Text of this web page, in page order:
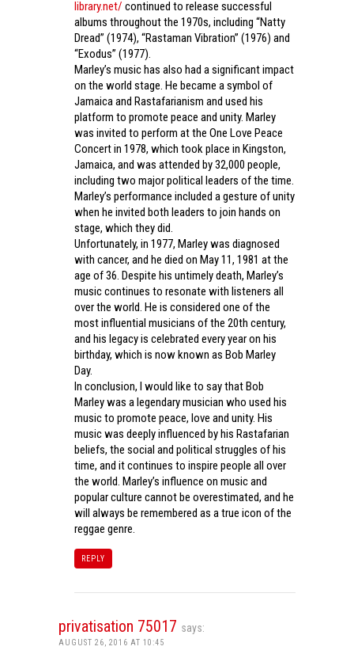
library.net/ continued to release successful
albums throughout the 1970s, including “Natty
Dread” (1974), “Rastaman Vibration” (1976) and
“Exodus” (1977).
Marley’s music has also had a significant impact
on the world stage. He became a symbol of
Jamaica and Rastafarianism and used his
platform to promote peace and unity. Marley
was invited to perform at the One Love Peace
Concert in 1978, which took place in Kingston,
Jamaica, and was attended by 32,000 people,
including two major political leaders of the time.
Marley’s performance included a gesture of unity
when he invited both leaders to join hands on
stage, which they did.
Unfortunately, in 1977, Marley was diagnosed
with cancer, and he died on May 11, 1981 at the
age of 36. Despite his untimely death, Marley’s
music continues to resonate with listeners all
over the world. He is considered one of the
most influential musicians of the 20th century,
and his legacy is celebrated every year on his
birthday, which is now known as Bob Marley
Day.
In conclusion, I would like to say that Bob
Marley was a legendary musician who used his
music to promote peace, love and unity. His
music was deeply influenced by his Rastafarian
beliefs, the social and political struggles of his
time, and it continues to inspire people all over
the world. Marley’s influence on music and
popular culture cannot be overestimated, and he
will always be remembered as a true icon of the
reggae genre.
REPLY
privatisation 75017 says:
AUGUST 26, 2016 AT 10:45